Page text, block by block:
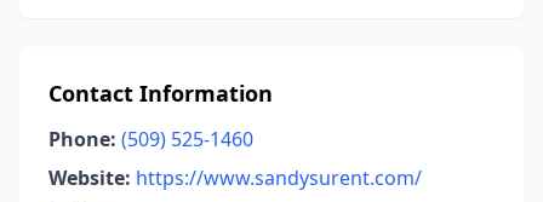
Contact Information
Phone: (509) 525-1460
Website: https://www.sandysurent.com/